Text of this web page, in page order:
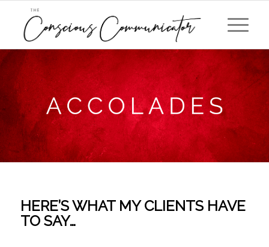
HERE’S WHAT MY CLIENTS HAVE
TO SAY…